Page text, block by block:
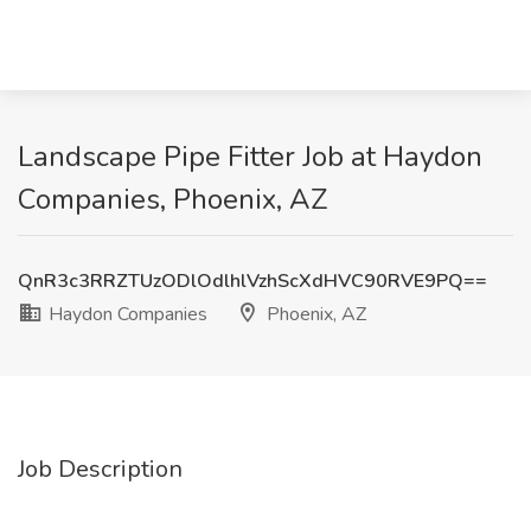
Landscape Pipe Fitter Job at Haydon
Companies, Phoenix, AZ
QnR3c3RRZTUzODlOdlhlVzhScXdHVC90RVE9PQ==
Haydon Companies
Phoenix, AZ
Job Description